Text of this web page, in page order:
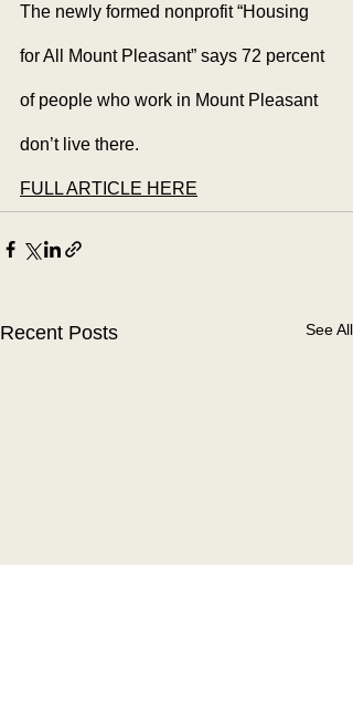
The newly formed nonprofit “Housing
for All Mount Pleasant” says 72 percent
of people who work in Mount Pleasant
don’t live there.
FULL ARTICLE HERE
Recent Posts See All